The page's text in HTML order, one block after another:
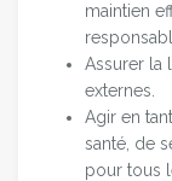
maintien
Assurer la
externes.
Agir en
santé, de
pour tous